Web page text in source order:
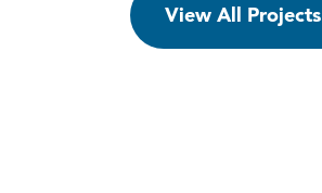
View All Projects